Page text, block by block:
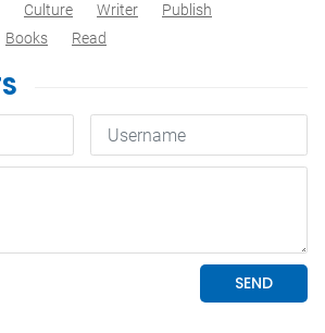
Culture Writer
Publish
Books Read